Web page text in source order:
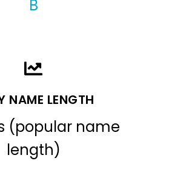
B
NAME LENGTH
(popular name
length)